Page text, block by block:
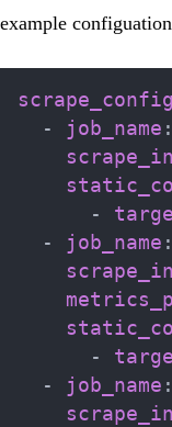
example
-
job_name :
-
-
job_name :
-
-
job_name :